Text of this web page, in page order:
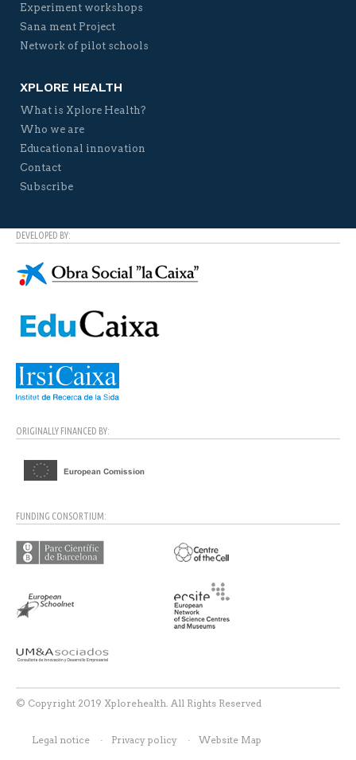
Experiment workshops
Sana ment Project
Network of pilot schools
XPLORE HEALTH
What is Xplore Health?
Who we are
Educational innovation
Contact
Subscribe
DEVELOPED BY:
ORIGINALLY FINANCED BY:
FUNDING CONSORTIUM:
© Copyright 2019 Xplorehealth. All Rights Reserved
Legal notice Privacy policy Website Map